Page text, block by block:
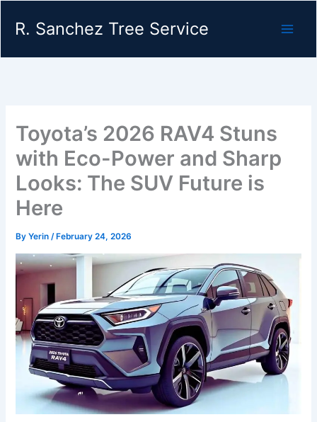
R. Sanchez Tree Service
Toyota’s 2026 RAV4 Stuns
with Eco-Power and Sharp
Looks: The SUV Future is
Here
ByYerin/ February 24, 2026